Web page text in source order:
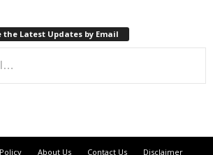
the Latest Updates by Email
About Us Contact Us Disclaimer